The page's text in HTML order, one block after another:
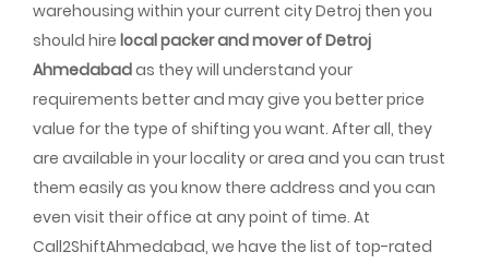
warehousing within your current city Detroj then you
should hire local packer and mover of Detroj
Ahmedabadas they will understand your
requirements better and may give you better price
value for the type of shifting you want. After all, they
are available in your locality or area and you can trust
them easily as you know there address and you can
even visit their office at any point of time. At
Call2ShiftAhmedabad, we have the list of top-rated